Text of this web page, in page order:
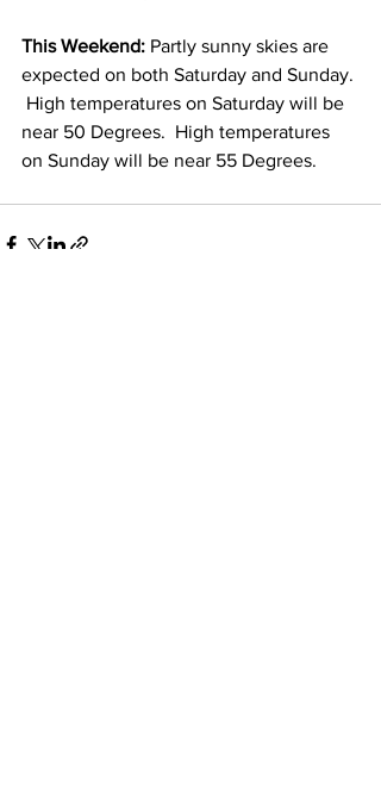
This Weekend: Partly sunny skies are
expected on both Saturday and Sunday.
High temperatures on Saturday will be
near 50 Degrees.  High temperatures
on Sunday will be near 55 Degrees.